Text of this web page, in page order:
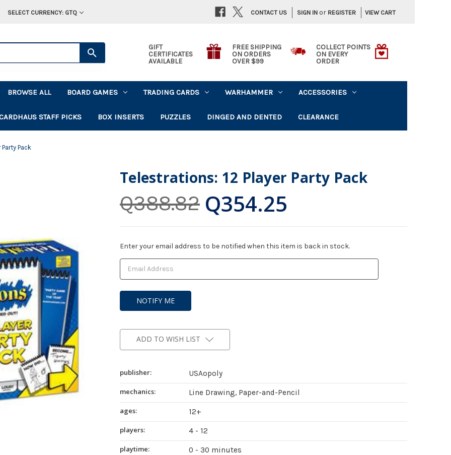
SELECT CURRENCY: GTQ SIGN IN or REGISTER VIEW CART
CONTACT US
GIFT
CERTIFICATES
AVAILABLE
FREE SHIPPING
ON ORDERS
OVER $99
COLLECT POINTS
ON EVERY
ORDER
BROWSE ALL BOARD GAMES TRADING CARDS WARHAMMER ACCESSORIES
STAFF PICKS BOX INSERTS PUZZLES DINGED AND DENTED CLEARANCE
Pack
Telestrations: 12 Player Party Pack
Q388.82 Q354.25
Current
Stock:
Enter your email address to be notified when this item is back in stock.
ADD TO WISH LIST
publisher:
USAopoly
mechanics:
Line Drawing, Paper-and-Pencil
ages:
12+
players:
4 - 12
playtime:
0 - 30 minutes